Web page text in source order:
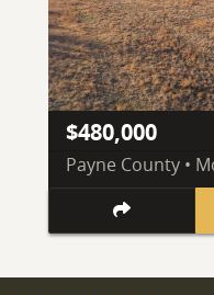
$480,000
Payne County •